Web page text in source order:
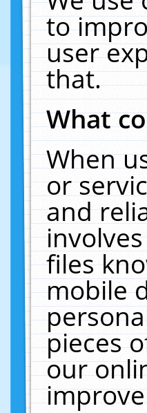
to
user
that.
What
When
or
and
files
mobile
pieces
our